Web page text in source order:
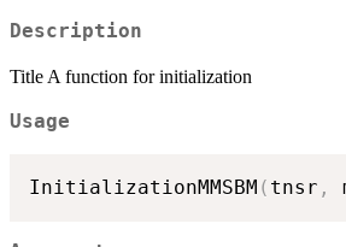
Description
Title A function for initialization
Usage
InitializationMMSBM ( tnsr ,